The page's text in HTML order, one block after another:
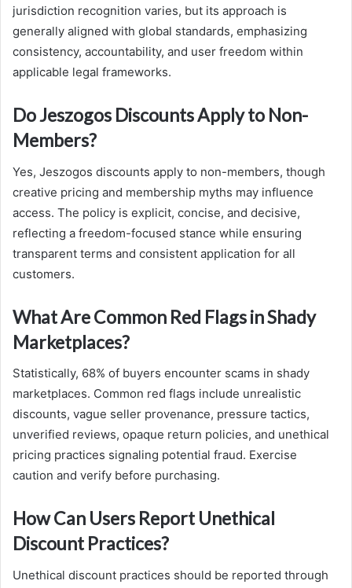
jurisdiction recognition varies, but its approach is
generally aligned with global standards, emphasizing
consistency, accountability, and user freedom within
applicable legal frameworks.
Do Jeszogos Discounts Apply to Non-
Members?
Yes, Jeszogos discounts apply to non-members, though
creative pricing and membership myths may influence
access. The policy is explicit, concise, and decisive,
reflecting a freedom-focused stance while ensuring
transparent terms and consistent application for all
customers.
What Are Common Red Flags in Shady
Marketplaces?
Statistically, 68% of buyers encounter scams in shady
marketplaces. Common red flags include unrealistic
discounts, vague seller provenance, pressure tactics,
unverified reviews, opaque return policies, and unethical
pricing practices signaling potential fraud. Exercise
caution and verify before purchasing.
How Can Users Report Unethical
Discount Practices?
Unethical discount practices should be reported through